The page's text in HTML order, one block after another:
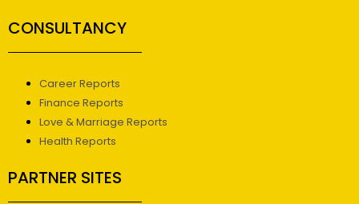
CONSULTANCY
Career Reports
Finance Reports
Love & Marriage Reports
Health Reports
PARTNER SITES